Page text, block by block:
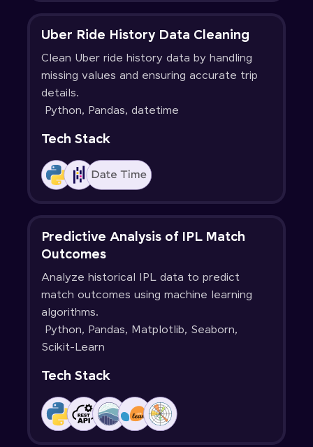
Uber Ride History Data Cleaning
Clean Uber ride history data by handling
missing values and ensuring accurate trip
details.
Python, Pandas, datetime
Tech Stack
Predictive Analysis of IPL Match
Outcomes
Analyze historical IPL data to predict
match outcomes using machine learning
algorithms.
Python, Pandas, Matplotlib, Seaborn,
Scikit-Learn
Tech Stack